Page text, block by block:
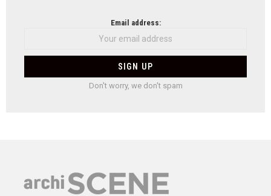
Email address:
Don't worry, we don't spam